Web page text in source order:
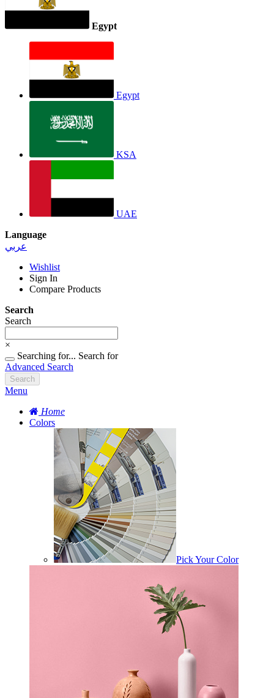
Egypt
Egypt
KSA
UAE
Language
عربي
Wishlist
Sign In
Compare Products
Search
Search
×
Searching for... Search for
Advanced Search
Search
Menu
Home
Colors
Pick Your Color